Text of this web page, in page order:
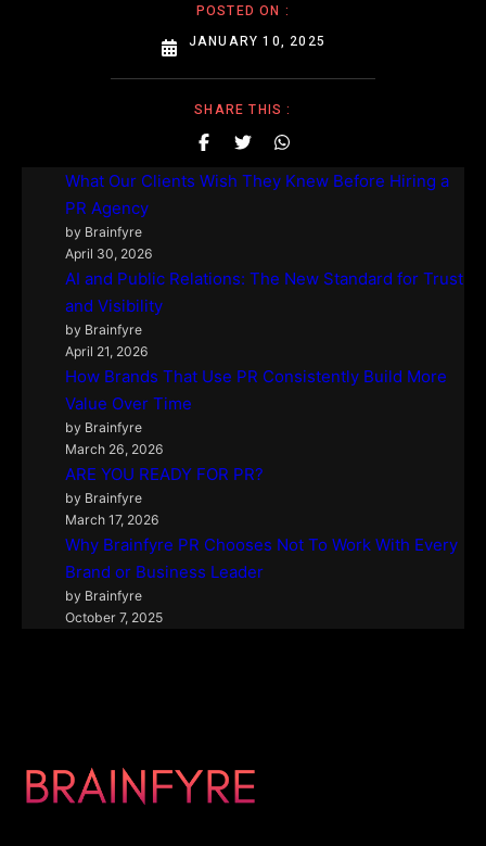
POSTED ON :
JANUARY 10, 2025
SHARE THIS :
What Our Clients Wish They Knew Before Hiring a
PR Agency
by Brainfyre
April 30, 2026
AI and Public Relations: The New Standard for Trust
and Visibility
by Brainfyre
April 21, 2026
How Brands That Use PR Consistently Build More
Value Over Time
by Brainfyre
March 26, 2026
ARE YOU READY FOR PR?
by Brainfyre
March 17, 2026
Why Brainfyre PR Chooses Not To Work With Every
Brand or Business Leader
by Brainfyre
October 7, 2025